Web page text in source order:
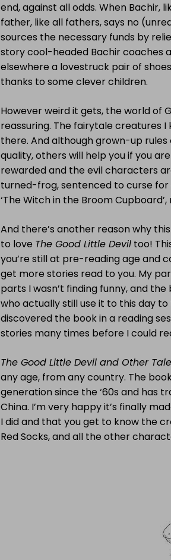
end, against all odds. When Bachir,
father, like all fathers, says no
sources the necessary funds by
story cool-headed Bachir coaches
elsewhere a lovestruck pair of
thanks to some clever children.
However weird it gets, the world of
reassuring. The fairytale creatures
there. And although grown-up
quality, others will help you if you
rewarded and the evil characters
turned-frog, sentenced to curse
‘The Witch in the Broom
And there’s another reason why
to love The Good Little Devil too!
you’re still at pre-reading age and
get more stories read to you. My
parts I wasn’t finding funny, and
who actually still use it to this day
discovered the book in a reading
stories many times before I could
The Good Little Devil and Other
any age, from any country. The
generation since the ‘60s and has
China. I’m very happy it’s finally
I did and that you get to know the
Red Socks, and all the other